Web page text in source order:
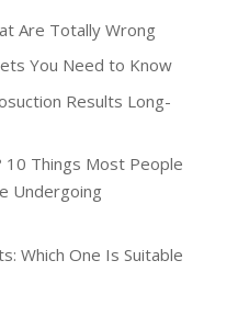
Are Totally Wrong
You Need to Know
Results Long-
10 Things Most People
Undergoing
Which One Is Suitable